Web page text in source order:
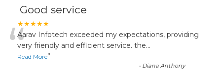
Good service
★★★★★
“Aarav Infotech exceeded my expectations, providing
very friendly and efficient service. the...
Read More”
- Diana Anthony